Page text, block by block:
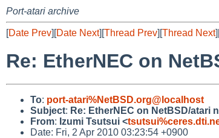
Port-atari archive
[Date Prev][Date Next][Thread Prev][Thread Next
Re: EtherNEC on
To: port-atari%NetBSD.org@localhost
Subject: Re: EtherNEC on NetBSD/atari
From: Izumi Tsutsui <
Date: Fri, 2 Apr 2010 03:23:54 +0900